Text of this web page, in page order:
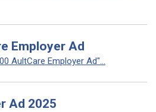
Employer Ad
AultCare Employer Ad"...
Ad 2025